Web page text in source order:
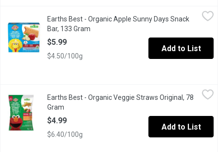
Earths Best - Organic Apple Sunny Days Snack Bar, 133 Gram,
Made with real organic apples, our Organic Sunny Days
Earths Best - Organic Apple Sunny Days Snack
Bar, 133 Gram
$5.99
$4.50/100g
Add to List
$4.99
Made with organic vegetables like potatoes, spinach and
Earths Best - Organic Veggie Straws Original, 78
Gram
$4.99
$6.40/100g
Add to List